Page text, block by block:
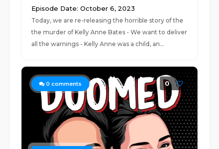
Episode Date: October 6, 2023
Today, we are re-releasing the horrible story of the
the murder of Kelly Anne Bates - We want to deliver
all the warnings - Kelly Anne was a child, an...
0 comments 0